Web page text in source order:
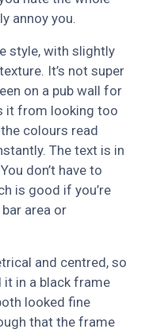
annoy you.
style, with slightly
It’s not super
on a pub wall for
it from looking too
colours read
The text is in
don’t have to
is good if you’re
area or
and centred, so
it in a black frame
looked fine
that the frame